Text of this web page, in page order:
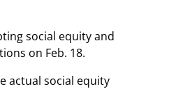
social equity and
on Feb. 18.
actual social equity